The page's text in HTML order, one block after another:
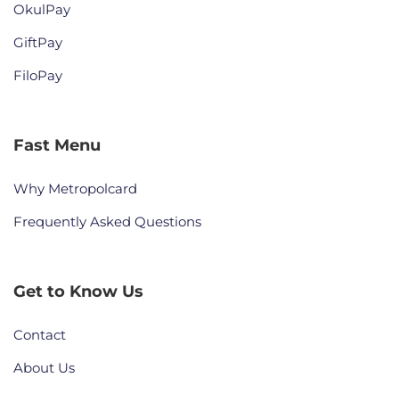
OkulPay
GiftPay
FiloPay
Fast Menu
Why Metropolcard
Frequently Asked Questions
Get to Know Us
Contact
About Us